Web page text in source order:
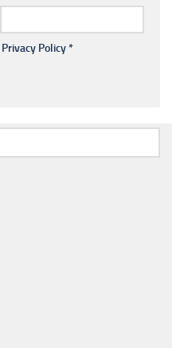
Privacy Policy*